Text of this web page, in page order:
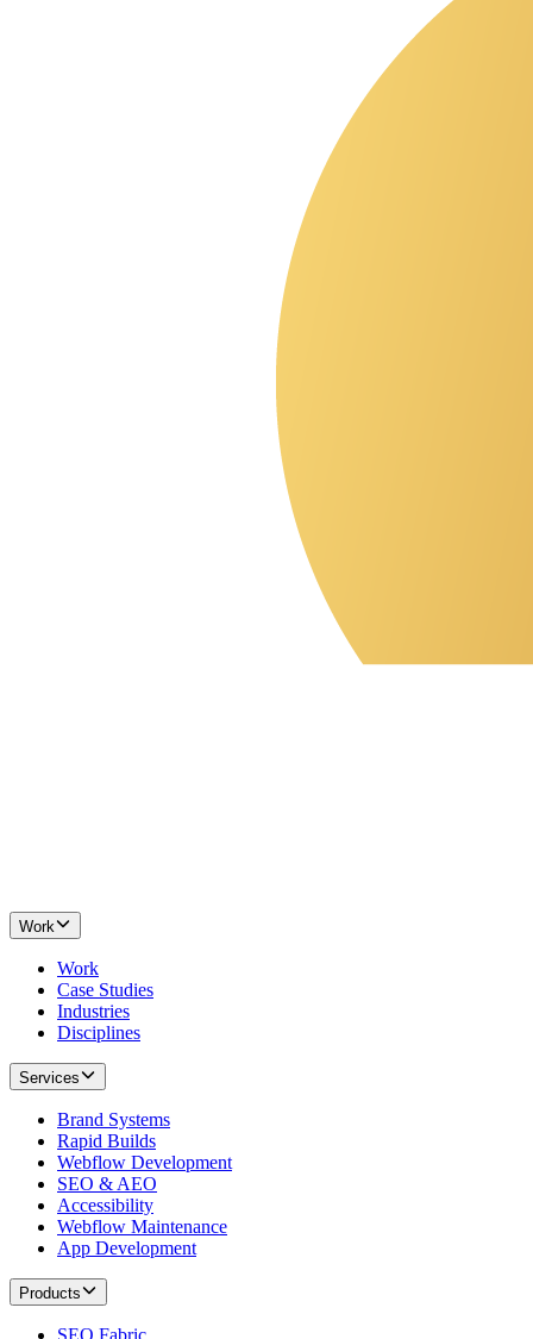
Work
Work
Case Studies
Industries
Disciplines
Services
Brand Systems
Rapid Builds
Webflow Development
SEO & AEO
Accessibility
Webflow Maintenance
App Development
Products